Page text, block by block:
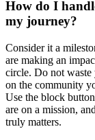
How do I
my journey?
Consider it a
are making an
circle. Do not waste
on the community
Use the block
are on a mission,
truly matters.